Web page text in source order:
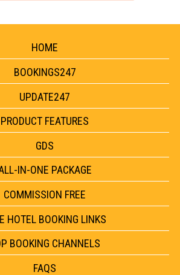
HOME
BOOKINGS247
UPDATE247
PRODUCT FEATURES
GDS
IN-ONE PACKAGE
COMMISSION FREE
HOTEL BOOKING LINKS
BOOKING CHANNELS
FAQS